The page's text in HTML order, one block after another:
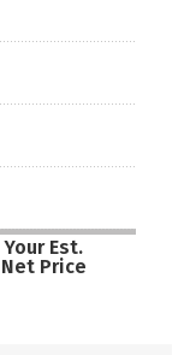
Your Est.
Net Price